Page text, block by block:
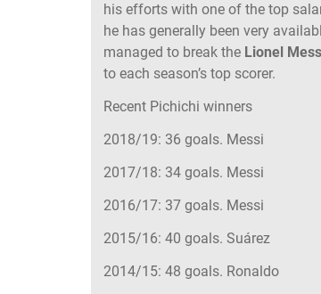
his efforts with one of the top
he has generally been very
managed to break the Lionel
to each season’s top scorer.
Recent Pichichi winners
2018/19: 36 goals. Messi
2017/18: 34 goals. Messi
2016/17: 37 goals. Messi
2015/16: 40 goals. Suárez
2014/15: 48 goals. Ronaldo